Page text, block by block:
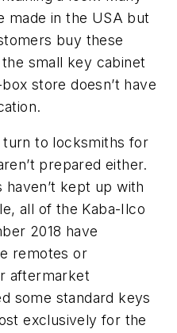
made in the USA but
buy these
small key cabinet
store doesn’t have
turn to locksmiths for
prepared either.
kept up with
all of the Kaba-Ilco
2018 have
remotes or
aftermarket
some standard keys
exclusively for the